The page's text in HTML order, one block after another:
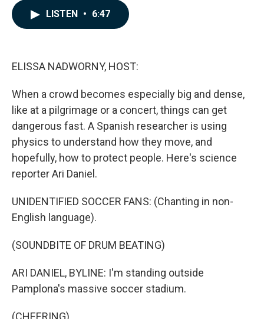
LISTEN • 6:47
ELISSA NADWORNY, HOST:
When a crowd becomes especially big and dense,
like at a pilgrimage or a concert, things can get
dangerous fast. A Spanish researcher is using
physics to understand how they move, and
hopefully, how to protect people. Here's science
reporter Ari Daniel.
UNIDENTIFIED SOCCER FANS: (Chanting in non-
English language).
(SOUNDBITE OF DRUM BEATING)
ARI DANIEL, BYLINE: I'm standing outside
Pamplona's massive soccer stadium.
(CHEERING)